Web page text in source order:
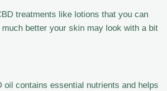
treatments like lotions that you can
better your skin may look with a bit
contains essential nutrients and helps